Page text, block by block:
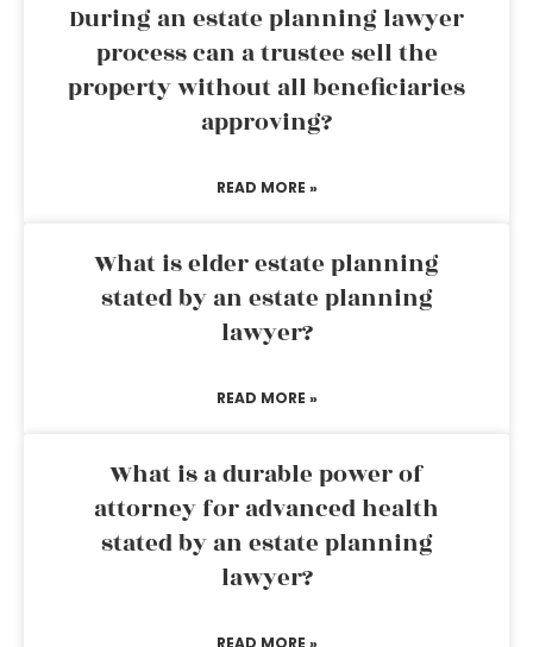
During an estate planning lawyer
process can a trustee sell the
property without all beneficiaries
approving?
READ MORE »
What is elder estate planning
stated by an estate planning
lawyer?
READ MORE »
What is a durable power of
attorney for advanced health
stated by an estate planning
lawyer?
READ MORE »